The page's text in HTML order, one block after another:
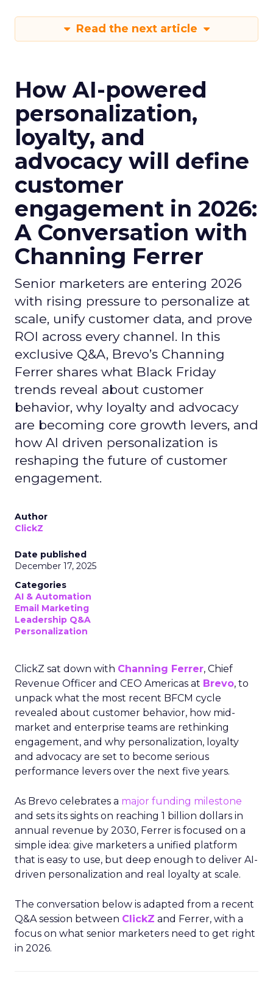
Read the next article
How AI-powered
personalization,
loyalty, and
advocacy will define
customer
engagement in 2026:
A Conversation with
Channing Ferrer
Senior marketers are entering 2026
with rising pressure to personalize at
scale, unify customer data, and prove
ROI across every channel. In this
exclusive Q&A, Brevo’s Channing
Ferrer shares what Black Friday
trends reveal about customer
behavior, why loyalty and advocacy
are becoming core growth levers, and
how AI driven personalization is
reshaping the future of customer
engagement.
Author
ClickZ
Date published
December 17, 2025
Categories
AI & Automation
Email Marketing
Leadership Q&A
Personalization
ClickZ sat down with Channing Ferrer, Chief
Revenue Officer and CEO Americas at Brevo, to
unpack what the most recent BFCM cycle
revealed about customer behavior, how mid-
market and enterprise teams are rethinking
engagement, and why personalization, loyalty
and advocacy are set to become serious
performance levers over the next five years.
As Brevo celebrates a major funding milestone
and sets its sights on reaching 1 billion dollars in
annual revenue by 2030, Ferrer is focused on a
simple idea: give marketers a unified platform
that is easy to use, but deep enough to deliver AI-
driven personalization and real loyalty at scale.
The conversation below is adapted from a recent
Q&A session between ClickZ and Ferrer, with a
focus on what senior marketers need to get right
in 2026.